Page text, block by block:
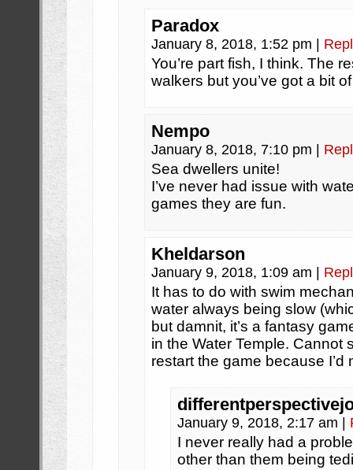
Paradox
January 8, 2018, 1:52 pm
You’re part fish, I think. The
walkers but you’ve got a bit
Nempo
January 8, 2018, 7:10 pm
Sea dwellers unite!
I’ve never had issue with
games they are fun.
Kheldarson
January 9, 2018, 1:09 am
It has to do with swim
water always being slow
but damnit, it’s a fantasy
in the Water Temple. Cannot
restart the game because
January 9, 2018, 2:17 am
I never really had a
other than them being